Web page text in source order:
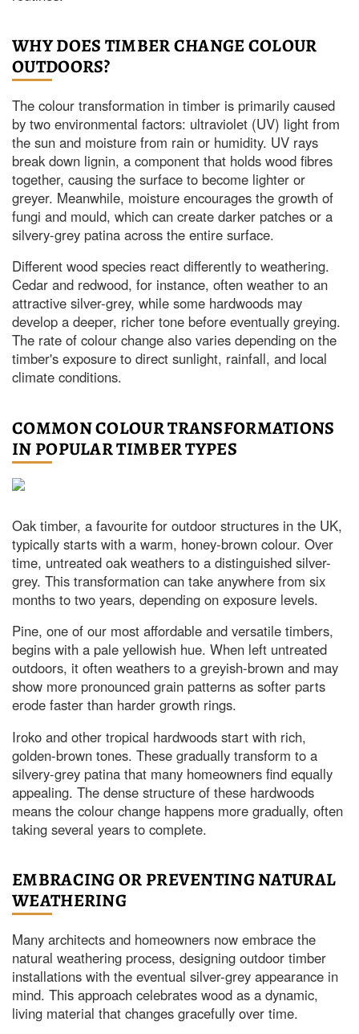
WHY DOES TIMBER CHANGE COLOUR
OUTDOORS?
The colour transformation in timber is primarily caused
by two environmental factors: ultraviolet (UV) light from
the sun and moisture from rain or humidity. UV rays
break down lignin, a component that holds wood fibres
together, causing the surface to become lighter or
greyer. Meanwhile, moisture encourages the growth of
fungi and mould, which can create darker patches or a
silvery-grey patina across the entire surface.
Different wood species react differently to weathering.
Cedar and redwood, for instance, often weather to an
attractive silver-grey, while some hardwoods may
develop a deeper, richer tone before eventually greying.
The rate of colour change also varies depending on the
timber's exposure to direct sunlight, rainfall, and local
climate conditions.
COMMON COLOUR TRANSFORMATIONS
IN POPULAR TIMBER TYPES
Oak timber, a favourite for outdoor structures in the UK,
typically starts with a warm, honey-brown colour. Over
time, untreated oak weathers to a distinguished silver-
grey. This transformation can take anywhere from six
months to two years, depending on exposure levels.
Pine, one of our most affordable and versatile timbers,
begins with a pale yellowish hue. When left untreated
outdoors, it often weathers to a greyish-brown and may
show more pronounced grain patterns as softer parts
erode faster than harder growth rings.
Iroko and other tropical hardwoods start with rich,
golden-brown tones. These gradually transform to a
silvery-grey patina that many homeowners find equally
appealing. The dense structure of these hardwoods
means the colour change happens more gradually, often
taking several years to complete.
EMBRACING OR PREVENTING NATURAL
WEATHERING
Many architects and homeowners now embrace the
natural weathering process, designing outdoor timber
installations with the eventual silver-grey appearance in
mind. This approach celebrates wood as a dynamic,
living material that changes gracefully over time.